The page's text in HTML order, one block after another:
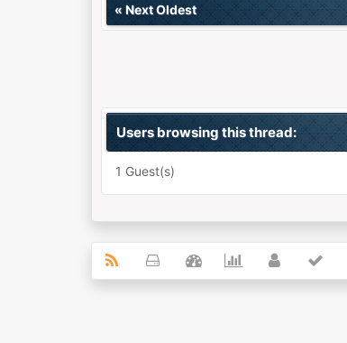
« Next Oldest
Users browsing this thread:
1 Guest(s)